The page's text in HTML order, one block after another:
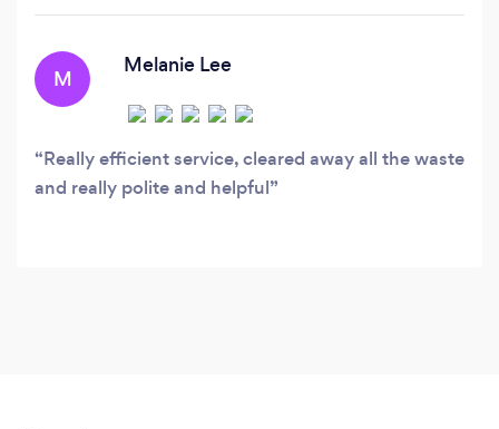
M
Melanie Lee
Really efficient service, cleared away all the waste
and really polite and helpful